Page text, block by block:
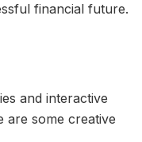
financial future.
and interactive
are some creative